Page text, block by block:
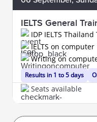
IELTS General
IDP IELTS
Results in 1 to 5 days
IELTS on computer
Writing on
Seats available